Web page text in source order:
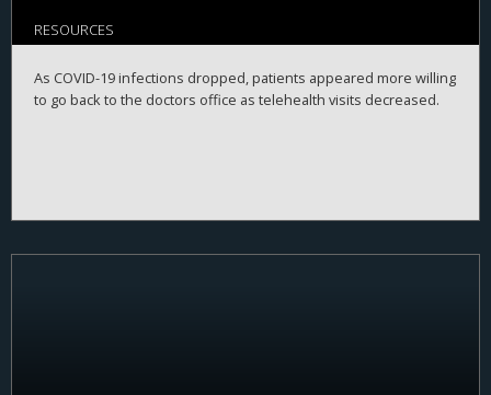
RESOURCES
As COVID-19 infections dropped, patients appeared more willing
to go back to the doctors office as telehealth visits decreased.